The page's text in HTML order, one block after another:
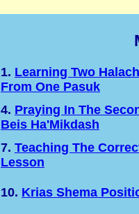
1. Learning Two
From One Pasuk
4. Praying In The
Beis Ha'Mikdash
7. Teaching The
Lesson
10. Krias Shema